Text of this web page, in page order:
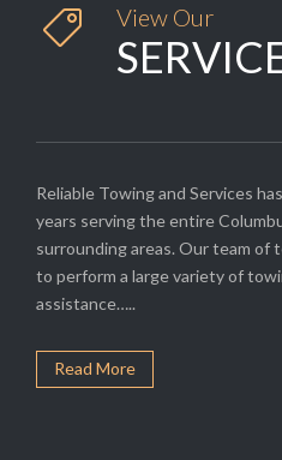
 View Our
Reliable Towing and Services
years serving the entire
surrounding areas. Our team of
to perform a large variety of
assistance…..
Read More